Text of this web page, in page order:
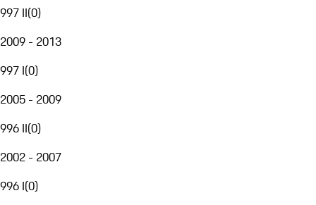
997 II(0)
2009 - 2013
997 I(0)
2005 - 2009
996 II(0)
2002 - 2007
996 I(0)